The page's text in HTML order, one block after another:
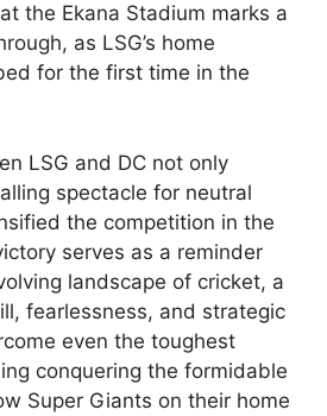
the Ekana Stadium marks a
as LSG’s home
for the first time in the
LSG and DC not only
spectacle for neutral
the competition in the
serves as a reminder
landscape of cricket, a
fearlessness, and strategic
even the toughest
conquering the formidable
Super Giants on their home